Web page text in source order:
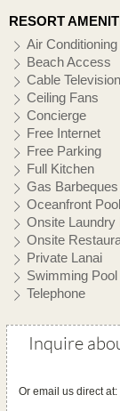
RESORT
Air Conditioning
Beach Access
Cable Television
Ceiling Fans
Concierge
Free Internet
Free Parking
Full Kitchen
Gas Barbeques
Oceanfront Pool
Onsite Laundry
Onsite
Private Lanai
Swimming Pool
Telephone
Inquire
Or email us direct at: